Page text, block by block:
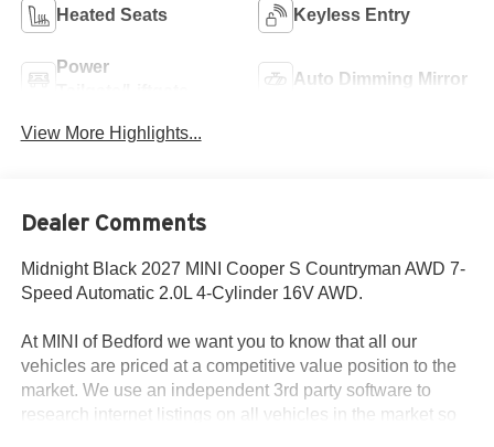
Heated Seats Keyless Entry
Power
Auto Dimming Mirror
View More Highlights...
Dealer Comments
Midnight Black 2027 MINI Cooper S Countryman AWD 7-
Speed Automatic 2.0L 4-Cylinder 16V AWD.
At MINI of Bedford we want you to know that all our
vehicles are priced at a competitive value position to the
market. We use an independent 3rd party software to
research internet listings on all vehicles in the market so